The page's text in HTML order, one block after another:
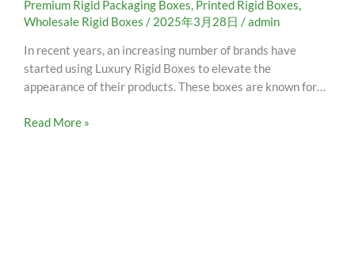
Premium Rigid Packaging Boxes, Printed Rigid Boxes,
Wholesale Rigid Boxes / 2025年3月28日 /admin
In recent years, an increasing number of brands have
started using Luxury Rigid Boxes to elevate the
appearance of their products. These boxes are known for…
Read More »